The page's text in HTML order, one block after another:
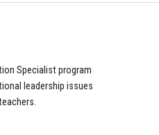
Specialist program
leadership issues